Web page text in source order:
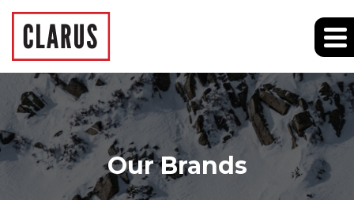
Our Brands